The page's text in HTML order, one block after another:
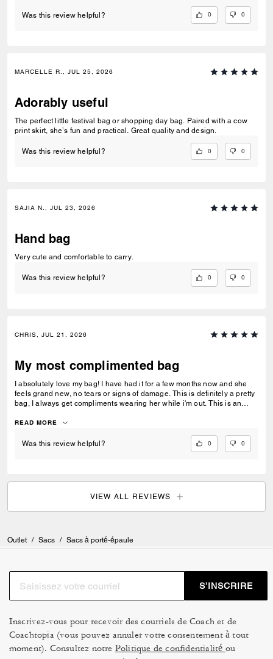
Was this review helpful? 0 0
MARCELLE R., JUL 25, 2026
Adorably useful
The perfect little festival bag or shopping day bag. Paired with a cow
print skirt, she’s fun and practical. Great quality and design.
Was this review helpful? 0 0
SAJIA N., JUL 23, 2026
Hand bag
Very cute and comfortable to carry.
Was this review helpful? 0 0
CHRIS, JUL 21, 2026
My most complimented bag
I absolutely love my bag! I have had it for a few months now and she
feels grand new, no tears or signs of damage. This is definitely a pretty
bag, I always get compliments wearing her while i'm out. This is an
everything I wear as I usually go for neutral colors. I take her
traveling.
READ MORE
Was this review helpful? 0 0
VIEW ALL REVIEWS
Outlet / Sacs / Sacs à porté-épaule
S’INSCRIRE
Inscrivez-vous pour recevoir des courriels de Coach et de
Coachtopia (vous pouvez annuler votre consentement à tout
moment). Consultez notre Politique de confidentialité ou